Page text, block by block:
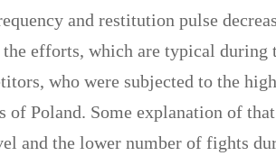
and restitution pulse
efforts, which are typical
who were subjected to the
of Poland. Some explanation of
and the lower number of fights